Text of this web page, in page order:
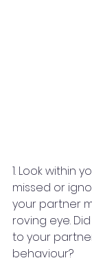
1. Look within
missed or
your partner
roving eye.
to your
behaviour?